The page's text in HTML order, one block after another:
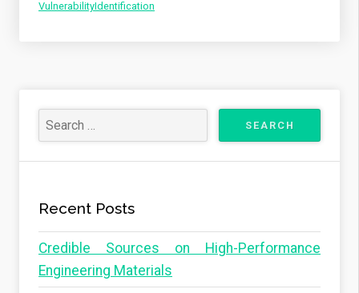
VulnerabilityIdentification
Recent Posts
Credible Sources on High-Performance
Engineering Materials